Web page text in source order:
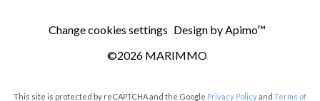
Change cookies settings Design byApimo™
©2026 MARIMMO
This site is protected by reCAPTCHA and the Google Privacy Policyand Terms of